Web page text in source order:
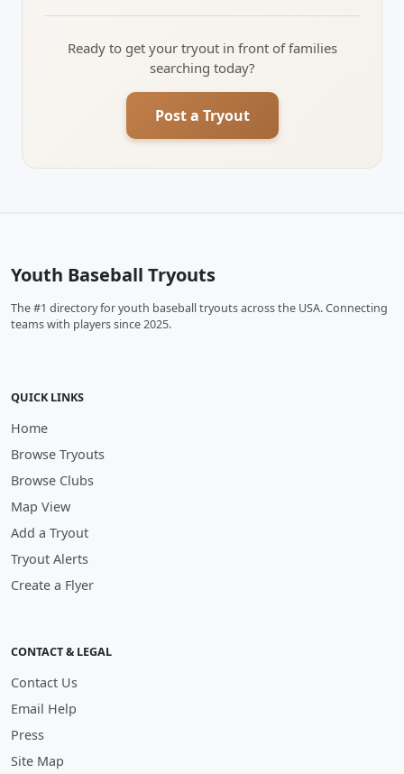
Ready to get your tryout in front of families
searching today?
Post a Tryout
Youth Baseball Tryouts
The #1 directory for youth baseball tryouts across the USA. Connecting
teams with players since 2025.
QUICK LINKS
Home
Browse Tryouts
Browse Clubs
Map View
Add a Tryout
Tryout Alerts
Create a Flyer
CONTACT & LEGAL
Contact Us
Email Help
Press
Site Map